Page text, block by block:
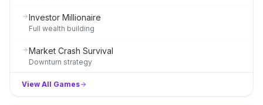
Investor Millionaire
Full wealth building
Market Crash Survival
Downturn strategy
View All Games